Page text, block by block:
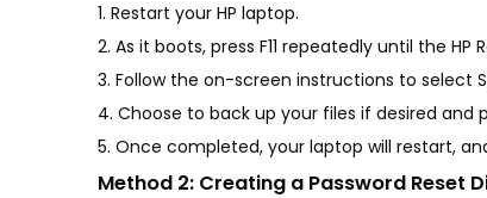
1. Restart your HP laptop.
2. As it boots, press F11 repeatedly until the
3. Follow the on-screen instructions to select
4. Choose to back up your files if desired and
5. Once completed, your laptop will restart,
Method 2: Creating a Password Reset